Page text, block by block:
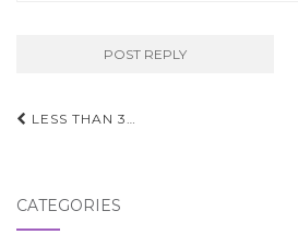
Post
LESS THAN 3…
CATEGORIES